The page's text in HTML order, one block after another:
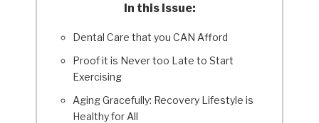
In this Issue:
Dental Care that you CAN Afford
Proof it is Never too Late to Start
Exercising
Aging Gracefully: Recovery Lifestyle is
Healthy for All